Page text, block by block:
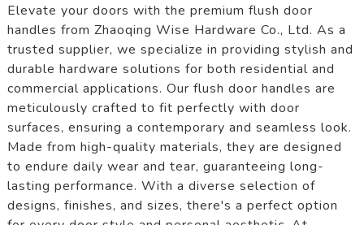
Elevate your doors with the premium flush door
handles from Zhaoqing Wise Hardware Co., Ltd. As a
trusted supplier, we specialize in providing stylish and
durable hardware solutions for both residential and
commercial applications. Our flush door handles are
meticulously crafted to fit perfectly with door
surfaces, ensuring a contemporary and seamless look.
Made from high-quality materials, they are designed
to endure daily wear and tear, guaranteeing long-
lasting performance. With a diverse selection of
designs, finishes, and sizes, there's a perfect option